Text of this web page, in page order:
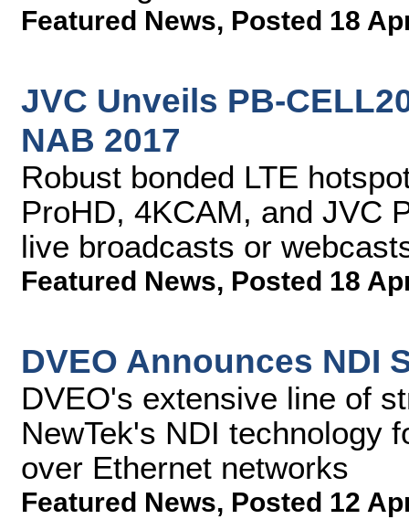
Featured News, Posted 18
JVC Unveils PB-
NAB 2017
Robust bonded LTE
ProHD, 4KCAM, and JVC
live broadcasts or
Featured News, Posted 18
DVEO Announces NDI
DVEO's extensive line of
NewTek's NDI technology
over Ethernet networks
Featured News, Posted 12